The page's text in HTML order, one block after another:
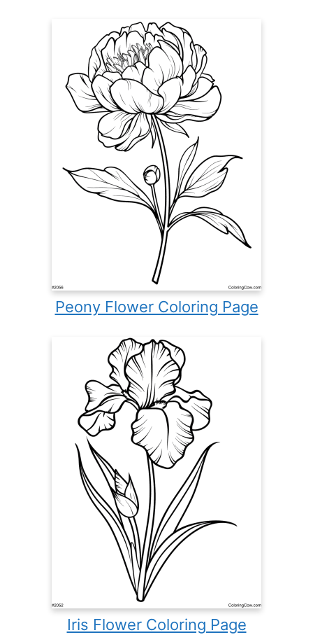
Peony Flower Coloring Page
Iris Flower Coloring Page